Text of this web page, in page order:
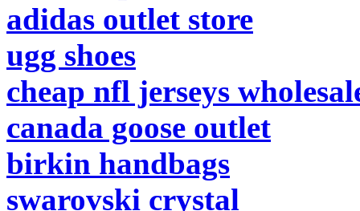
adidas outlet store
ugg shoes
cheap nfl jerseys
canada goose outlet
birkin handbags
swarovski crystal